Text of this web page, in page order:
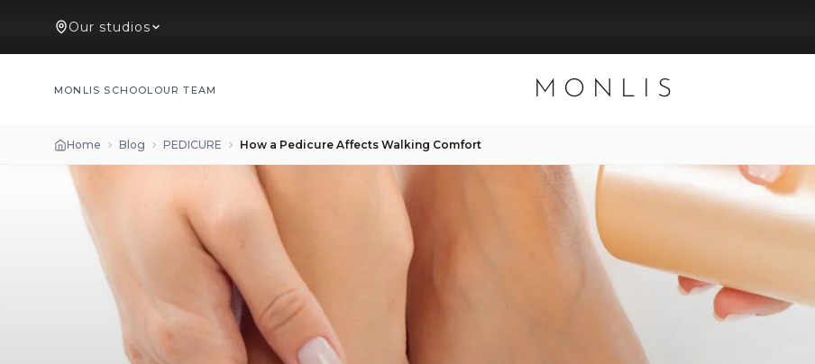
Our studios
MONLIS SCHOOL OUR TEAM MONLIS
Home Blog PEDICURE How a Pedicure Affects Walking Comfort